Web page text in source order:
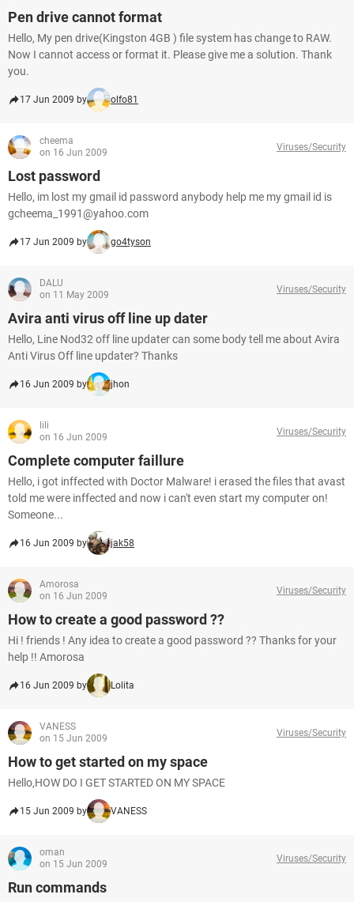
Pen drive cannot format
Hello, My pen drive(Kingston 4GB ) file system has change to RAW.
Now I cannot access or format it. Please give me a solution. Thank
you.
17 Jun 2009 by olfo81
cheema
on 16 Jun 2009
Viruses/Security
Lost password
Hello, im lost my gmail id password anybody help me my gmail id is
gcheema_1991@yahoo.com
17 Jun 2009 by go4tyson
DALU
on 11 May 2009
Viruses/Security
Avira anti virus off line up dater
Hello, Line Nod32 off line updater can some body tell me about Avira
Anti Virus Off line updater? Thanks
16 Jun 2009 by jhon
lili
on 16 Jun 2009
Viruses/Security
Complete computer faillure
Hello, i got inffected with Doctor Malware! i erased the files that avast
told me were inffected and now i can't even start my computer on!
Someone...
16 Jun 2009 by jak58
Amorosa
on 16 Jun 2009
Viruses/Security
How to create a good password ??
Hi ! friends ! Any idea to create a good password ?? Thanks for your
help !! Amorosa
16 Jun 2009 by Lolita
VANESS
on 15 Jun 2009
Viruses/Security
How to get started on my space
Hello,HOW DO I GET STARTED ON MY SPACE
15 Jun 2009 by VANESS
oman
on 15 Jun 2009
Viruses/Security
Run commands